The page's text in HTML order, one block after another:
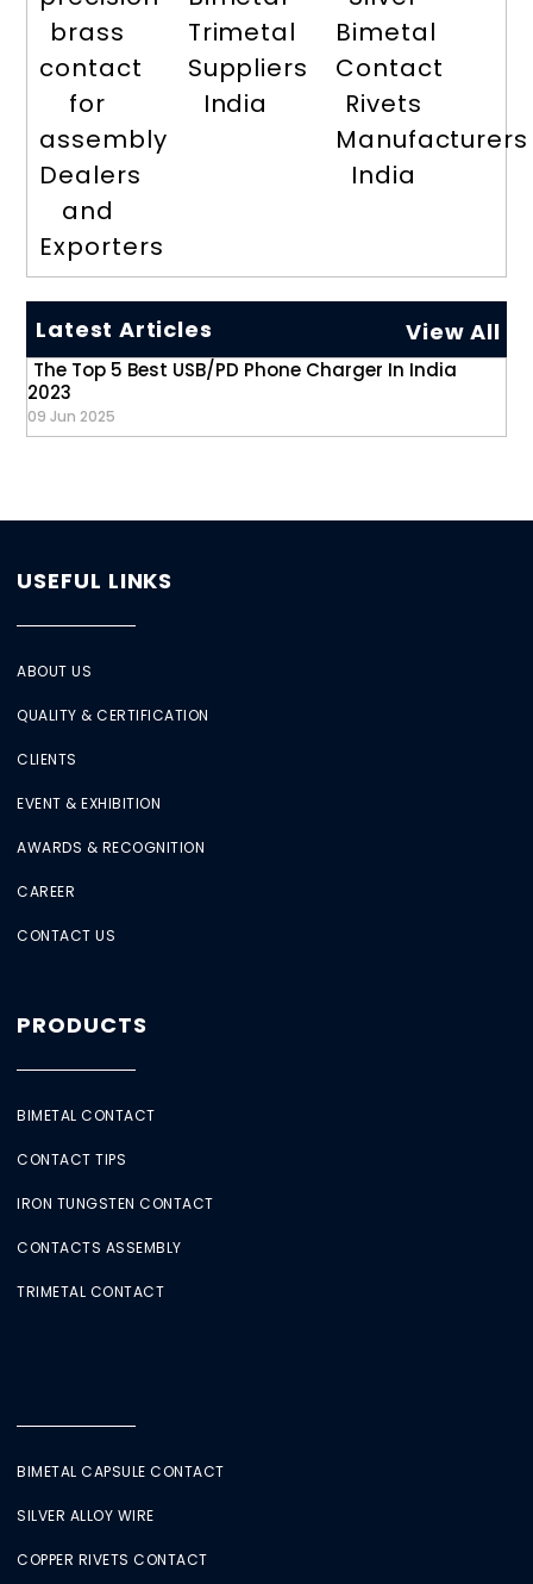
brass
contact
for
assembly
Dealers
and
Exporters
Trimetal
Suppliers
India
Bimetal
Contact
Rivets
Manufacturers
India
Latest Articles View All
The Top 5 Best USB/PD Phone Charger In India
2023
09 Jun 2025
USEFUL LINKS
ABOUT US
QUALITY & CERTIFICATION
CLIENTS
EVENT & EXHIBITION
AWARDS & RECOGNITION
CAREER
CONTACT US
PRODUCTS
BIMETAL CONTACT
CONTACT TIPS
IRON TUNGSTEN CONTACT
CONTACTS ASSEMBLY
TRIMETAL CONTACT
BIMETAL CAPSULE CONTACT
SILVER ALLOY WIRE
COPPER RIVETS CONTACT